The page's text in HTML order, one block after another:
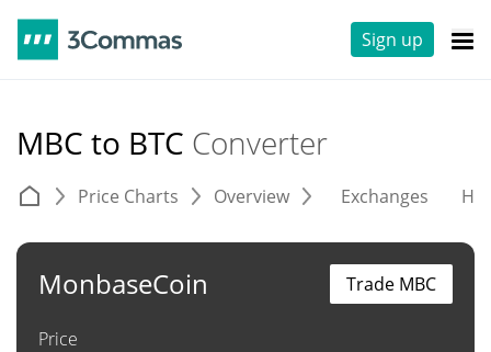
Sign up
MBC to BTC Converter
Price Charts Overview Exchanges
MonbaseCoin
Price
Trade MBC